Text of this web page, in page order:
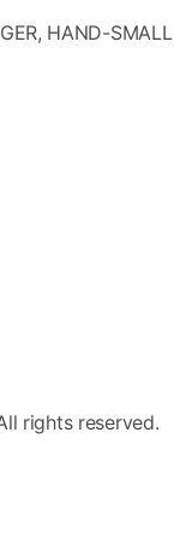
HAND-SMALL
rights reserved.